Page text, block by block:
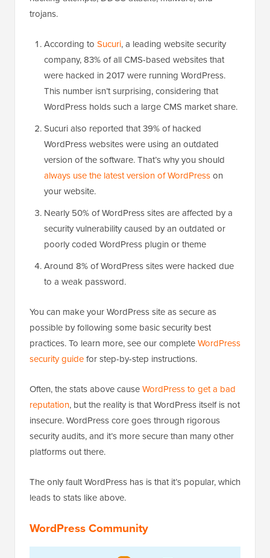
trojans.
According to Sucuri, a leading website security
company, 83% of all CMS-based websites that
were hacked in 2017 were running WordPress.
This number isn’t surprising, considering that
WordPress holds such a large CMS market share.
Sucuri also reported that 39% of hacked
WordPress websites were using an outdated
version of the software. That’s why you should
always use the latest version of WordPresson
your website.
Nearly 50% of WordPress sites are affected by a
security vulnerability caused by an outdated or
poorly coded WordPress plugin or theme
Around 8% of WordPress sites were hacked due
to a weak password.
You can make your WordPress site as secure as
possible by following some basic security best
practices. To learn more, see our completeWordPress
security guidefor step-by-step instructions.
Often, the stats above causeWordPress to get a bad
reputation, but the reality is that WordPress itself is not
insecure. WordPress core goes through rigorous
security audits, and it’s more secure than many other
platforms out there.
The only fault WordPress has is that it’s popular, which
leads to stats like above.
WordPress Community